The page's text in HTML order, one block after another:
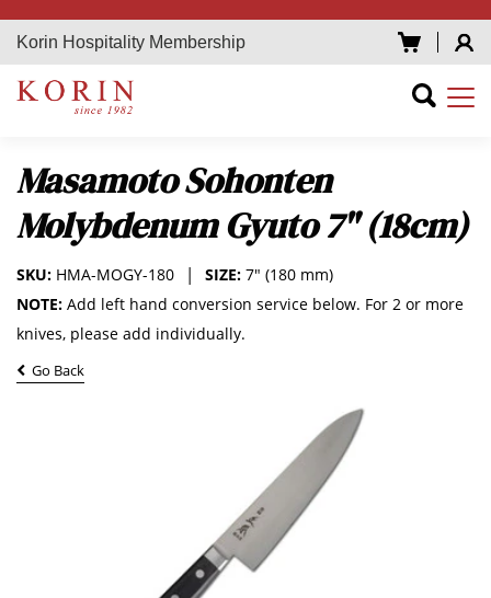
Korin Hospitality Membership
Masamoto Sohonten
Molybdenum Gyuto 7" (18cm)
SIZE: 7" (180 mm)
SKU: HMA-MOGY-180
NOTE: Add left hand conversion service below. For 2 or more
knives, please add individually.
Go Back